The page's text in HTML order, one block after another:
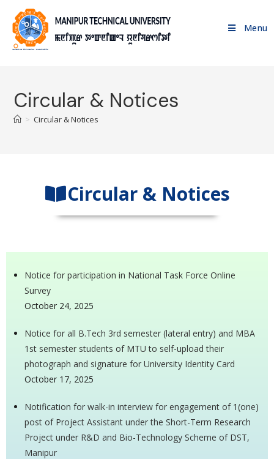
Menu
Circular & Notices
> Circular & Notices
Circular & Notices
Notice for participation in National Task Force Online
Survey
October 24, 2025
Notice for all B.Tech 3rd semester (lateral entry) and MBA
1st semester students of MTU to self-upload their
photograph and signature for University Identity Card
October 17, 2025
Notification for walk-in interview for engagement of 1(one)
post of Project Assistant under the Short-Term Research
Project under R&D and Bio-Technology Scheme of DST,
Manipur